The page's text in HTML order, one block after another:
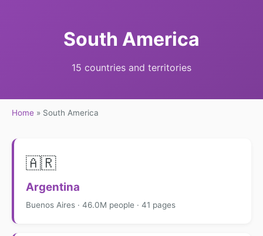
South America
15 countries and territories
Home » South America
🇦🇷
Argentina
Buenos Aires · 46.0M people · 41 pages